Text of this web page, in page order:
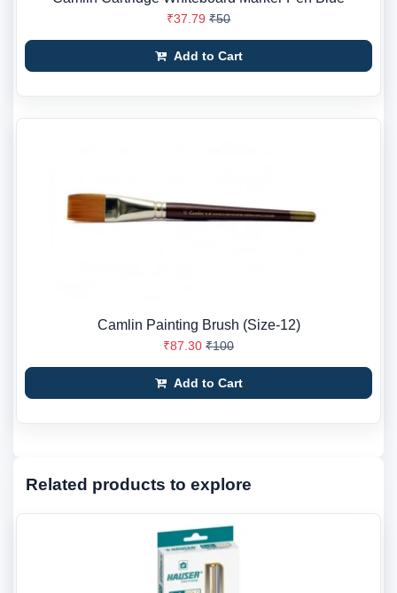
₹37.79 ₹50
Add to Cart
Camlin Painting Brush (Size-12)
₹87.30 ₹100
Add to Cart
Related products to explore